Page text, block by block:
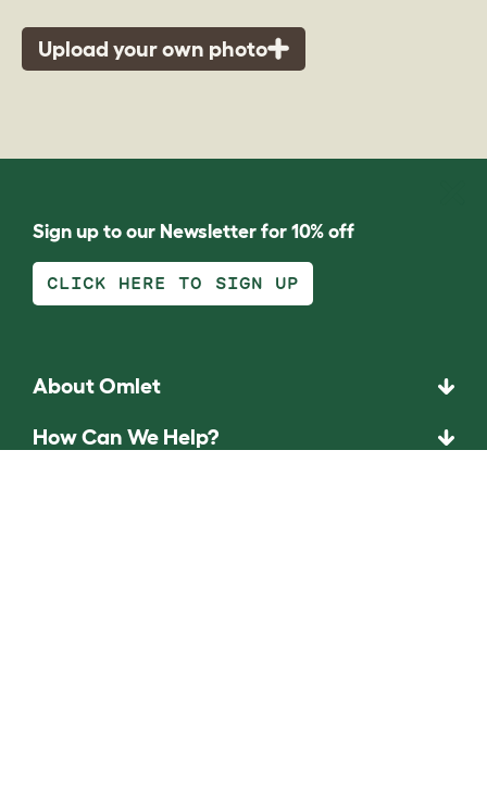
Upload your own photo
Sign up to our Newsletter for 10% off
CLICK HERE TO SIGN UP
About Omlet
How Can We Help?